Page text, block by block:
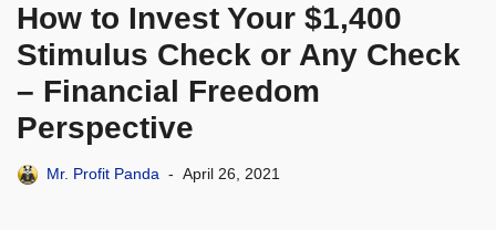
How to Invest Your $1,400
Stimulus Check or Any Check
– Financial Freedom
Perspective
Mr. Profit Panda April 26, 2021